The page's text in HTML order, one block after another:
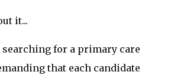
it...
searching for a primary care
that each candidate